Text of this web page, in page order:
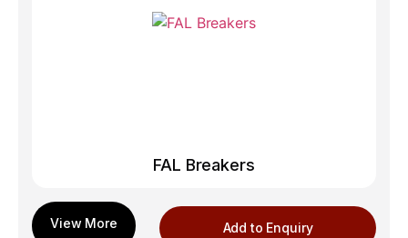
FAL Breakers
Add to Enquiry